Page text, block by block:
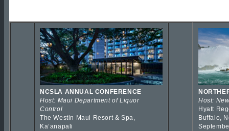
NCSLA ANNUAL CONFERENCE
Host: Maui Department of Liquor
Control
The Westin Maui Resort & Spa,
Kaʻanapali
Host:
Hyatt
Buffalo,